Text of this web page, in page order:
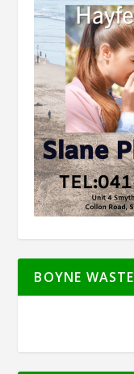
BOYNE WASTE